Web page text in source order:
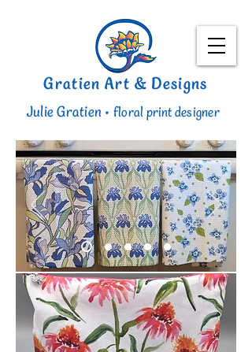
Julie Gratien • floral print designer
Gratien Art & Designs